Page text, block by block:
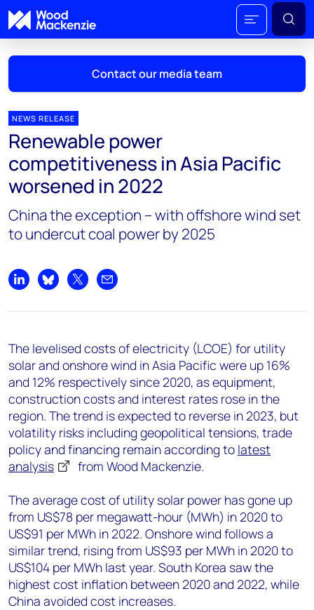
Contact our media team
Mark Thomton
mark.thomton@woodmac.com
+1 630 881 6885
Hla Myat Mon
hla.myatmon@woodmac.com
Chris Boba
+44 7408 841129
Angélica Juárez
angelica.juarez@woodmac.com
+5256 4171 1980
NEWS RELEASE
Renewable power
competitiveness in Asia Pacific
worsened in 2022
China the exception – with offshore wind set
to undercut coal power by 2025
Share on LinkedIn
Share on Bluesky
Share on XShare by email
The levelised costs of electricity (LCOE) for utility
solar and onshore wind in Asia Pacific were up 16%
and 12% respectively since 2020, as equipment,
construction costs and interest rates rose in the
region. The trend is expected to reverse in 2023, but
volatility risks including geopolitical tensions, trade
policy and financing remain according to latest
analysis
from Wood Mackenzie.
The average cost of utility solar power has gone up
from US$78 per megawatt-hour (MWh) in 2020 to
US$91 per MWh in 2022. Onshore wind follows a
similar trend, rising from US$93 per MWh in 2020 to
US$104 per MWh last year. South Korea saw the
highest cost inflation between 2020 and 2022, while
China avoided cost increases.